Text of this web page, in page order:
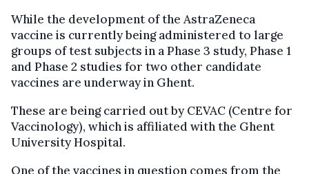
While the development of the AstraZeneca
vaccine is currently being administered to large
groups of test subjects in a Phase 3 study, Phase 1
and Phase 2 studies for two other candidate
vaccines are underway in Ghent.
These are being carried out by CEVAC (Centre for
Vaccinology), which is affiliated with the Ghent
University Hospital.
One of the vaccines in question comes from the